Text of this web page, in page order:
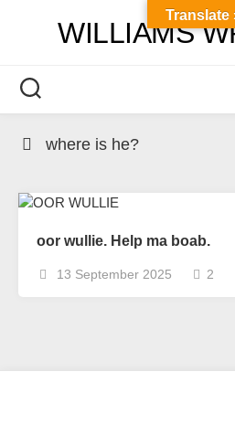
WILLIAMS
where is he?
oor wullie. Help ma boab.
13 September 2025 2
Translate